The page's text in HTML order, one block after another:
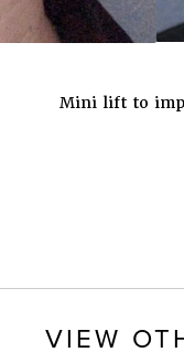
Mini lift to
VIEW